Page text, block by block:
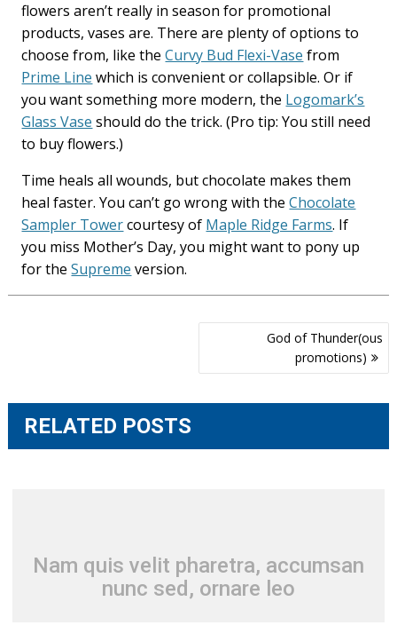
flowers aren’t really in season for promotional
products, vases are. There are plenty of options to
choose from, like theCurvy Bud Flexi-Vase from
Prime Line which is convenient or collapsible. Or if
you want something more modern, the Logomark’s
Glass Vase should do the trick. (Pro tip: You still need
to buy flowers.)
Time heals all wounds, but chocolate makes them
heal faster. You can’t go wrong with theChocolate
Sampler Towercourtesy of Maple Ridge Farms. If
you miss Mother’s Day, you might want to pony up
for theSupreme version.
God of Thunder(ous
promotions)
RELATED POSTS
Nam quis velit pharetra, accumsan
nunc sed, ornare leo